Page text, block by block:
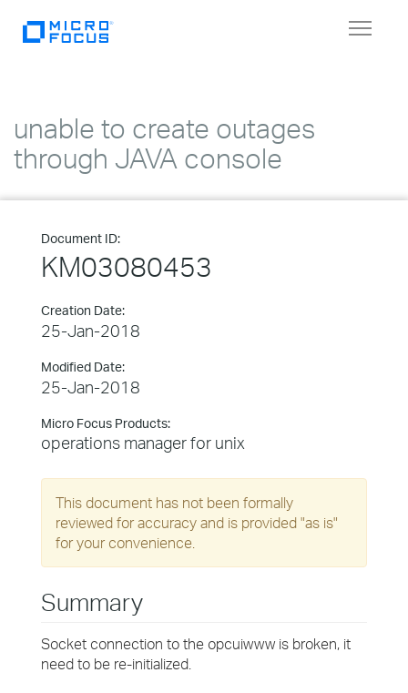
Toggle
unable to create outages
through JAVA console
Document ID:
KM03080453
Creation Date:
25-Jan-2018
Modified Date:
25-Jan-2018
Micro Focus Products:
operations manager for unix
This document has not been formally
reviewed for accuracy and is provided "as is"
for your convenience.
Summary
Socket connection to the opcuiwww is broken, it
need to be re-initialized.